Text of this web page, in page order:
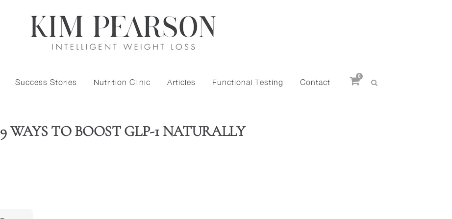
Success Stories Nutrition Clinic Articles Functional Testing Contact
0
9 WAYS TO BOOST GLP-1 NATURALLY